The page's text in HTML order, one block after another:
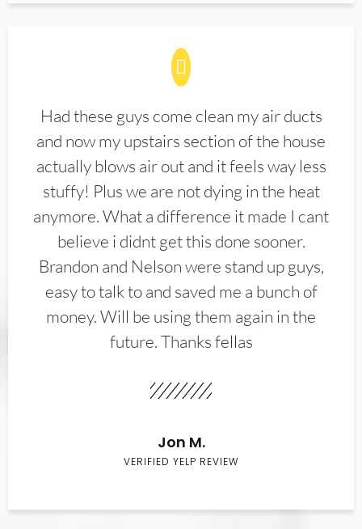
Had these guys come clean my air ducts
and now my upstairs section of the house
actually blows air out and it feels way less
stuffy! Plus we are not dying in the heat
anymore. What a difference it made I cant
believe i didnt get this done sooner.
Brandon and Nelson were stand up guys,
easy to talk to and saved me a bunch of
money. Will be using them again in the
future. Thanks fellas
Jon M.
VERIFIED YELP REVIEW